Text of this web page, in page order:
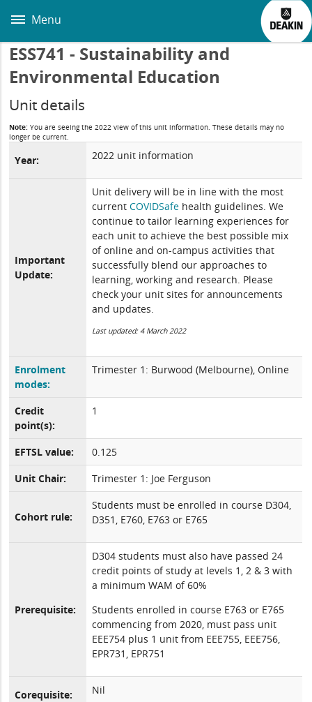
main
Menu
ESS741 - Sustainability and
Environmental Education
Unit details
Note: You are seeing the 2022 view of this unit information. These details may no
longer be current.
Year: 2022 unit information
Important
Update:
Unit delivery will be in line with the most
currentCOVIDSafe health guidelines. We
continue to tailor learning experiences for
each unit to achieve the best possible mix
of online and on-campus activities that
successfully blend our approaches to
learning, working and research. Please
check your unit sites for announcements
and updates.
Last updated: 4 March 2022
Enrolment
modes:
Trimester 1: Burwood (Melbourne), Online
Credit
point(s):
1
EFTSL value:
0.125
Unit Chair:
Trimester 1: Joe Ferguson
Cohort rule:
Students must be enrolled in course D304,
D351, E760, E763 or E765
Prerequisite:
D304 students must also have passed 24
credit points of study at levels 1, 2 & 3 with
a minimum WAM of 60%
Students enrolled in course E763 or E765
commencing from 2020, must pass unit
EEE754 plus 1 unit from EEE755, EEE756,
EPR731, EPR751
Corequisite: Nil